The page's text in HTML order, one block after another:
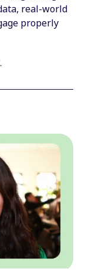
real-world
properly